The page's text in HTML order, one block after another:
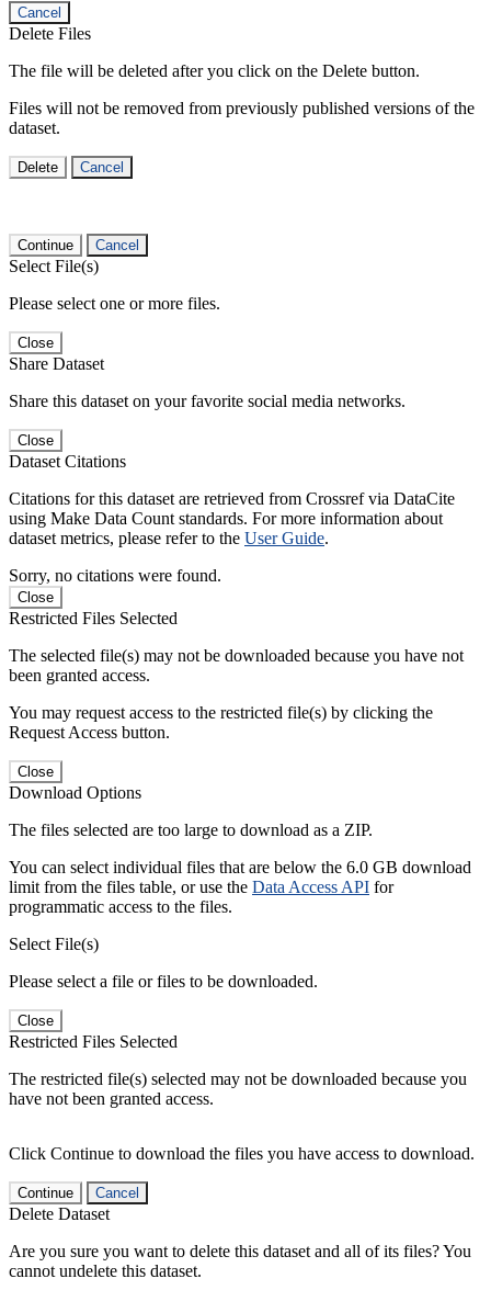
Cancel
Delete Files
The file will be deleted after you click on the Delete button.
Files will not be removed from previously published versions of the
dataset.
Delete Cancel
Continue Cancel
Select File(s)
Please select one or more files.
Close
Share Dataset
Share this dataset on your favorite social media networks.
Close
Dataset Citations
Citations for this dataset are retrieved from Crossref via DataCite
using Make Data Count standards. For more information about
dataset metrics, please refer to the User Guide.
Sorry, no citations were found.
Close
Restricted Files Selected
The selected file(s) may not be downloaded because you have not
been granted access.
You may request access to the restricted file(s) by clicking the
Request Access button.
Close
Download Options
The files selected are too large to download as a ZIP.
You can select individual files that are below the 6.0 GB download
limit from the files table, or use the Data Access API for
programmatic access to the files.
Select File(s)
Please select a file or files to be downloaded.
Close
Restricted Files Selected
The restricted file(s) selected may not be downloaded because you
have not been granted access.
Click Continue to download the files you have access to download.
Continue Cancel
Delete Dataset
Are you sure you want to delete this dataset and all of its files? You
cannot undelete this dataset.